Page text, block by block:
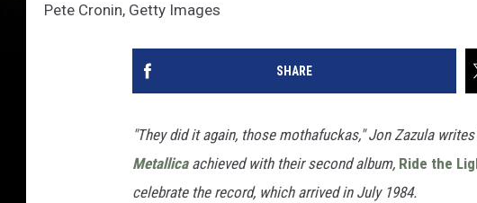
Pete Cronin, Getty Images
SHARE
"They did it again, those mothafuckas," Jon Zazula
Metallicaachieved with their second album, Ride the
celebrate the record, which arrived in July 1984.